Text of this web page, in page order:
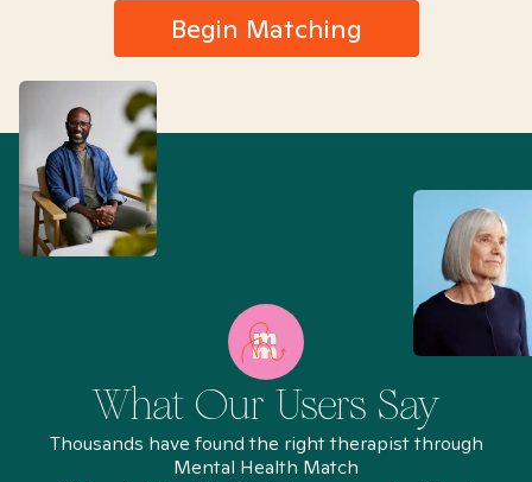
Begin Matching
What Our Users Say
Thousands have found the right therapist through
Mental Health Match